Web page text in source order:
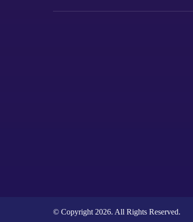
© Copyright 2026. All Rights Reserved.